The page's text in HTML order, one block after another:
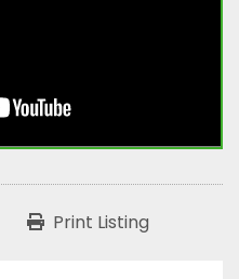
Print Listing